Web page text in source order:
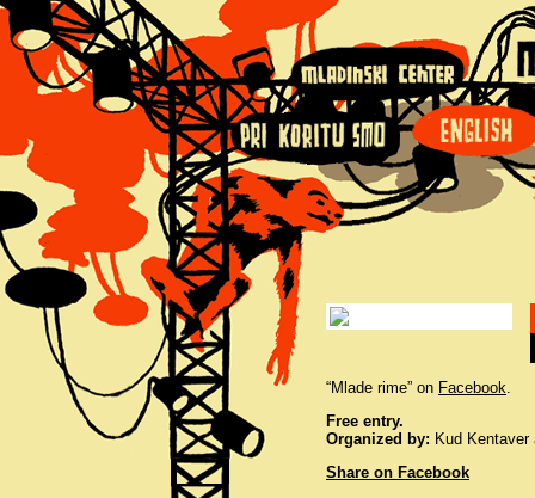
“Mlade rime” on Facebook.
Free entry.
Organized by: Kud
Share on Facebook